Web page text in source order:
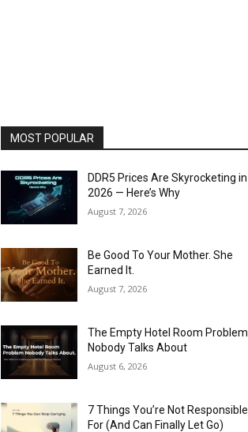
MOST POPULAR
DDR5 Prices Are Skyrocketing in
2026 — Here’s Why
August 7, 2026
Be Good To Your Mother. She
Earned It.
August 7, 2026
The Empty Hotel Room Problem
Nobody Talks About
August 6, 2026
7 Things You’re Not Responsible
For (And Can Finally Let Go)